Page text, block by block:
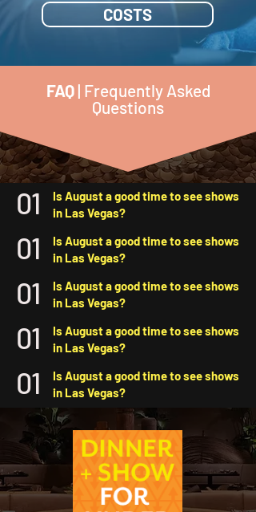
COSTS
FAQ| Frequently Asked
Questions
01
Is August a good time to see shows
in Las Vegas?
01
Is August a good time to see shows
in Las Vegas?
01
Is August a good time to see shows
in Las Vegas?
01
Is August a good time to see shows
in Las Vegas?
01
Is August a good time to see shows
in Las Vegas?